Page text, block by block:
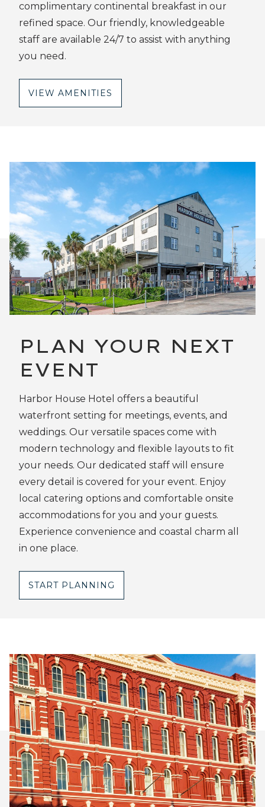
complimentary continental breakfast in our
refined space. Our friendly, knowledgeable
staff are available 24/7 to assist with anything
you need.
VIEW AMENITIES
PLAN YOUR NEXT
EVENT
Harbor House Hotel offers a beautiful
waterfront setting for meetings, events, and
weddings. Our versatile spaces come with
modern technology and flexible layouts to fit
your needs. Our dedicated staff will ensure
every detail is covered for your event. Enjoy
local catering options and comfortable onsite
accommodations for you and your guests.
Experience convenience and coastal charm all
in one place.
START PLANNING